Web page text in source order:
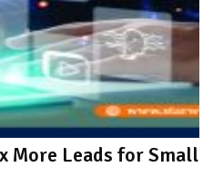
More Leads for Small